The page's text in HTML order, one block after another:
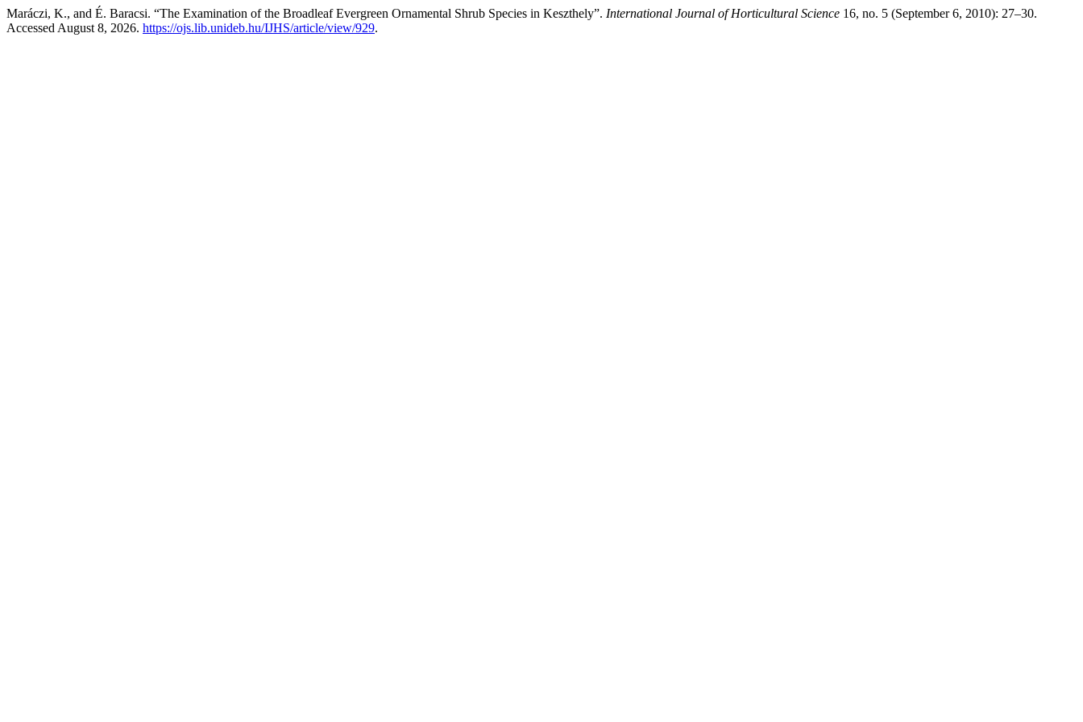
Maráczi, K., and É. Baracsi. “The Examination of the Broadleaf Evergreen Ornamental Shrub Species in Keszthely”. International Journal of Horticultural Science 16, no. 5 (September 6, 2010): 27–30.
Accessed August 8, 2026. https://ojs.lib.unideb.hu/IJHS/article/view/929.